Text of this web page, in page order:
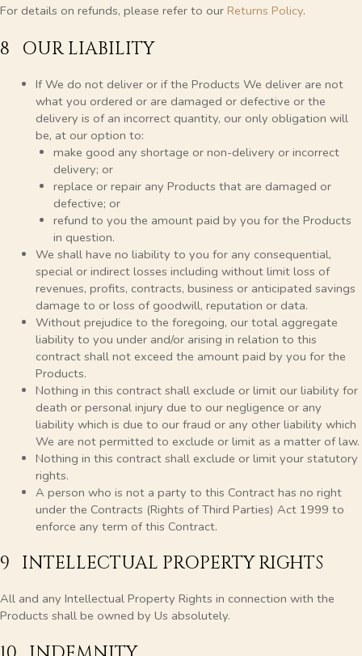
For details on refunds, please refer to our Returns Policy.
8 OUR LIABILITY
If We do not deliver or if the Products We deliver are not
what you ordered or are damaged or defective or the
delivery is of an incorrect quantity, our only obligation will
be, at our option to:
make good any shortage or non-delivery or incorrect
delivery; or
replace or repair any Products that are damaged or
defective; or
refund to you the amount paid by you for the Products
in question.
We shall have no liability to you for any consequential,
special or indirect losses including without limit loss of
revenues, profits, contracts, business or anticipated savings
damage to or loss of goodwill, reputation or data.
Without prejudice to the foregoing, our total aggregate
liability to you under and/or arising in relation to this
contract shall not exceed the amount paid by you for the
Products.
Nothing in this contract shall exclude or limit our liability for
death or personal injury due to our negligence or any
liability which is due to our fraud or any other liability which
We are not permitted to exclude or limit as a matter of law.
Nothing in this contract shall exclude or limit your statutory
rights.
A person who is not a party to this Contract has no right
under the Contracts (Rights of Third Parties) Act 1999 to
enforce any term of this Contract.
9 INTELLECTUAL PROPERTY RIGHTS
All and any Intellectual Property Rights in connection with the
Products shall be owned by Us absolutely.